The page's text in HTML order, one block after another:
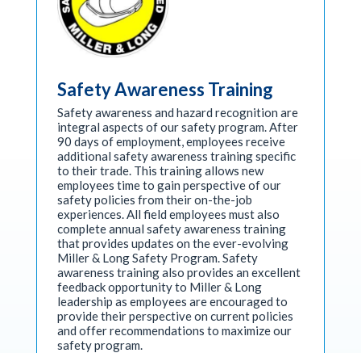
Safety Awareness Training
Safety awareness and hazard recognition are
integral aspects of our safety program. After
90 days of employment, employees receive
additional safety awareness training specific
to their trade. This training allows new
employees time to gain perspective of our
safety policies from their on-the-job
experiences. All field employees must also
complete annual safety awareness training
that provides updates on the ever-evolving
Miller & Long Safety Program. Safety
awareness training also provides an excellent
feedback opportunity to Miller & Long
leadership as employees are encouraged to
provide their perspective on current policies
and offer recommendations to maximize our
safety program.